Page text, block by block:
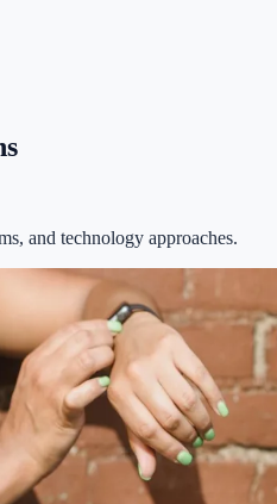
and technology approaches.